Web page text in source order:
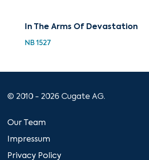
In The Arms Of Devastation
NB 1527
© 2010 - 2026 Cugate AG.
Our Team
Impressum
Privacy Policy